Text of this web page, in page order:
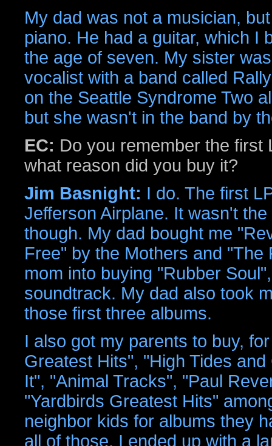
My dad was not a musician,
piano. He had a guitar, which I
the age of seven. My sister
vocalist with a band called
on the Seattle Syndrome Two
but she wasn't in the band by
EC: Do you remember the first
what reason did you buy it?
Jim Basnight: I do. The first
Jefferson Airplane. It wasn't
though. My dad bought me
Free" by the Mothers and
mom into buying "Rubber
soundtrack. My dad also took
those first three albums.
I also got my parents to buy,
Greatest Hits", "High Tides
It", "Animal Tracks", "Paul
"Yardbirds Greatest Hits"
neighbor kids for albums they
all of those. I ended up with a